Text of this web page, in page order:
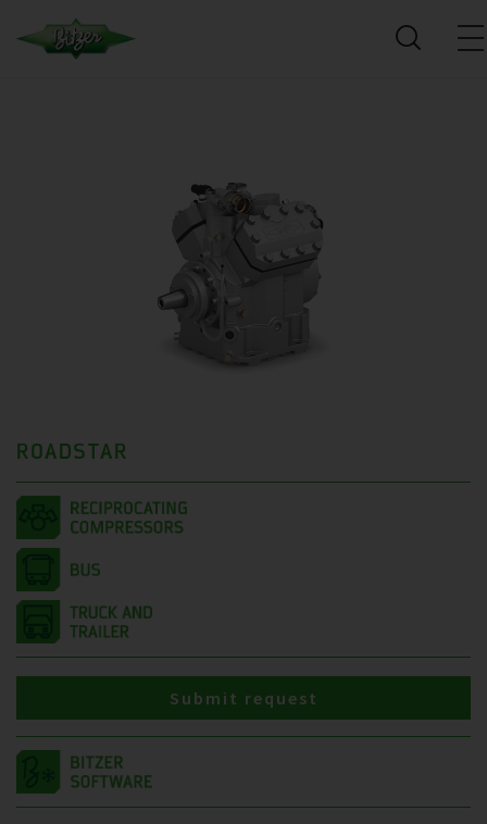
ROADSTAR
Submit request